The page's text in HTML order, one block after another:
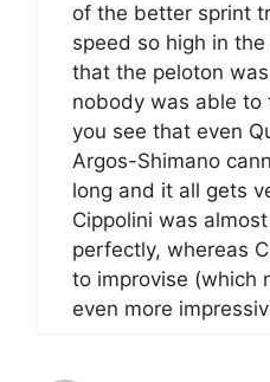
of the better sprint
speed so high in
that the peloton was
nobody was able to
you see that even
Argos-Shimano
long and it all gets
Cippolini was
perfectly, whereas
to improvise (which
even more